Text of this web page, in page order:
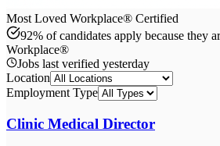
Most Loved Workplace® Certified
92% of candidates apply because they
Workplace®
Jobs last verified yesterday
Location
Employment Type
Clinic Medical Director